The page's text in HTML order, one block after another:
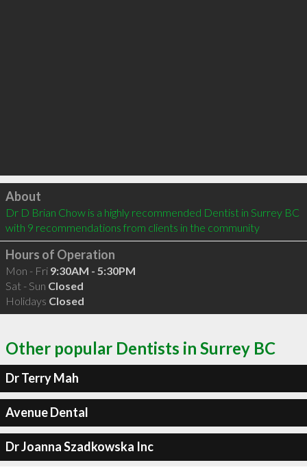
Click to load
About
Dr D Brian Chow is a highly recommended Dentist in Surrey BC
with 9 recommendations from clients in the community
Hours of Operation
Mon - Fri 9:30AM - 5:30PM
Sat - Sun Closed
Holidays Closed
Other popular Dentists in Surrey BC
Dr Terry Mah
Avenue Dental
Dr Joanna Szadkowska Inc